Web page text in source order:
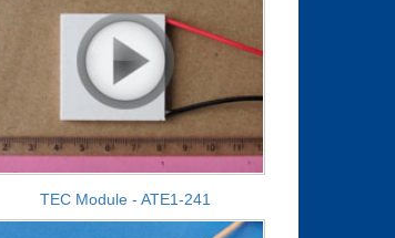
TEC Module - ATE1-241